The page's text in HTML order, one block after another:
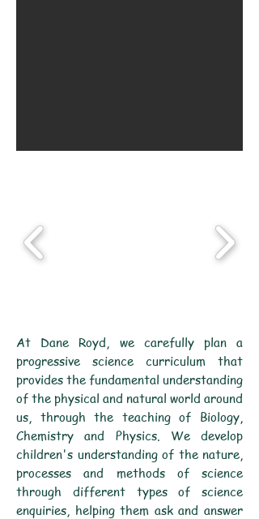
At Dane Royd, we carefully plan a
progressive science curriculum that
provides the fundamental understanding
of the physical and natural world around
us, through the teaching of Biology,
Chemistry and Physics. We develop
children's understanding of the nature,
processes and methods of science
through different types of science
enquiries, helping them ask and answer